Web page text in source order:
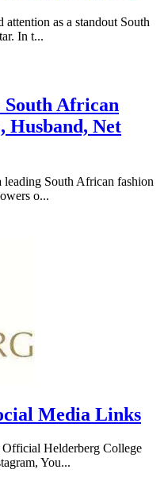
as a standout South
In t...
South African
Husband, Net
leading South African fashion
o...
Media Links
Helderberg College
You...